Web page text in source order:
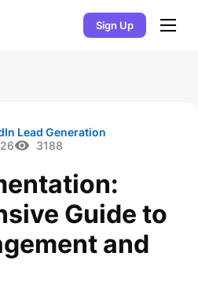
Sign Up
Lead Generation
3188
Guide to
and